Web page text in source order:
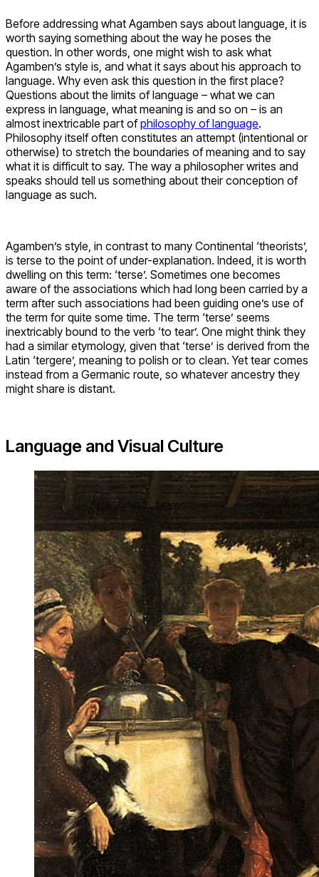
Before addressing what Agamben says about language, it is
worth saying something about the way he poses the
question. In other words, one might wish to ask what
Agamben’s style is, and what it says about his approach to
language. Why even ask this question in the first place?
Questions about the limits of language – what we can
express in language, what meaning is and so on – is an
almost inextricable part ofphilosophy of language.
Philosophy itself often constitutes an attempt (intentional or
otherwise) to stretch the boundaries of meaning and to say
what it is difficult to say. The way a philosopher writes and
speaks should tell us something about their conception of
language as such.
Agamben’s style, in contrast to many Continental ‘theorists’,
is terse to the point of under-explanation. Indeed, it is worth
dwelling on this term: ‘terse’. Sometimes one becomes
aware of the associations which had long been carried by a
term after such associations had been guiding one’s use of
the term for quite some time. The term ‘terse’ seems
inextricably bound to the verb ‘to tear’. One might think they
had a similar etymology, given that ‘terse’ is derived from the
Latin ‘tergere’, meaning to polish or to clean. Yet tear comes
instead from a Germanic route, so whatever ancestry they
might share is distant.
Language and Visual Culture